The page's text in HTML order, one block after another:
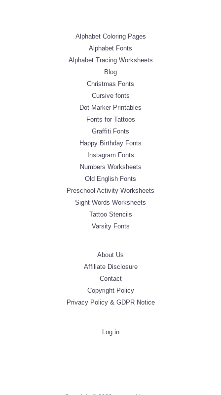
Alphabet Coloring Pages
Alphabet Fonts
Alphabet Tracing Worksheets
Blog
Christmas Fonts
Cursive fonts
Dot Marker Printables
Fonts for Tattoos
Graffiti Fonts
Happy Birthday Fonts
Instagram Fonts
Numbers Worksheets
Old English Fonts
Preschool Activity Worksheets
Sight Words Worksheets
Tattoo Stencils
Varsity Fonts
About Us
Affiliate Disclosure
Contact
Copyright Policy
Privacy Policy & GDPR Notice
Log in